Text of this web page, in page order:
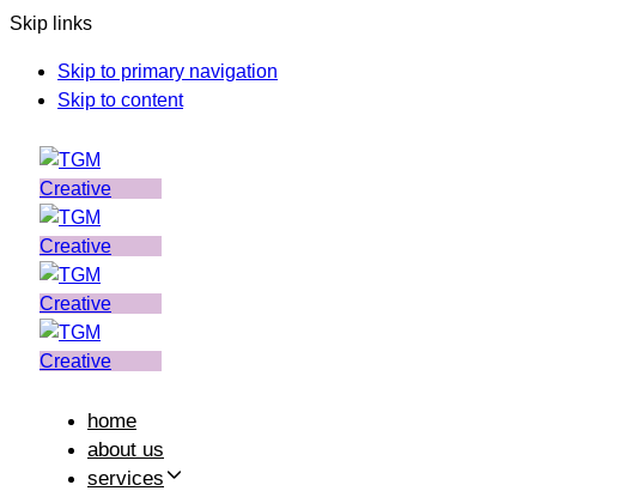
Skip links
Skip to primary navigation
Skip to content
home
about us
services